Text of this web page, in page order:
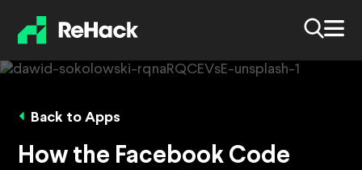
Back to Apps
How the Facebook Code